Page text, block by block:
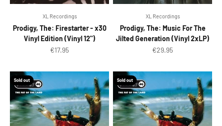
XL Recordings
Prodigy, The: Firestarter - x30
Vinyl Edition (Vinyl 12")
Sale price
€17.95
XL Recordings
Prodigy, The: Music For The
Jilted Generation (Vinyl 2xLP)
Sale price
€29.95
Sold out Sold out